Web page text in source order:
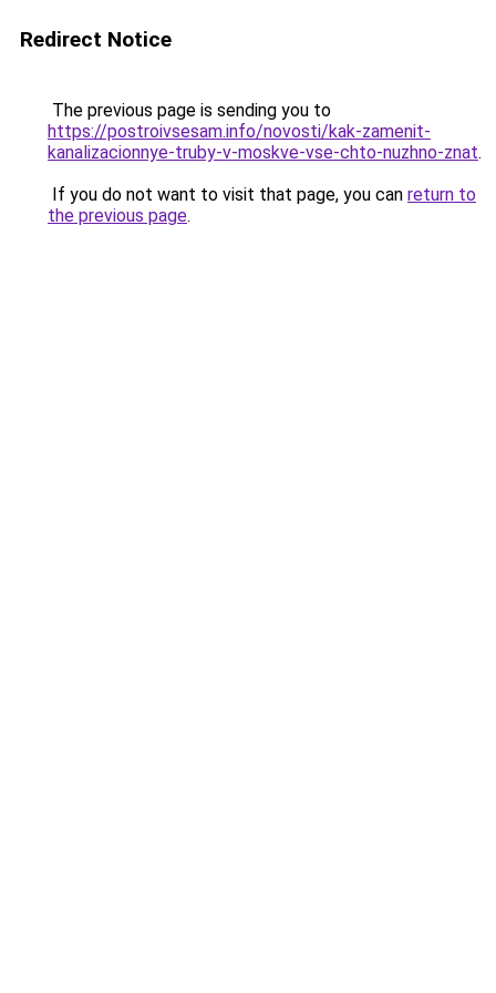
Redirect Notice
The previous page is sending you to
https://postroivsesam.info/novosti/kak-zamenit-
kanalizacionnye-truby-v-moskve-vse-chto-nuzhno-znat.
If you do not want to visit that page, you can return to
the previous page.